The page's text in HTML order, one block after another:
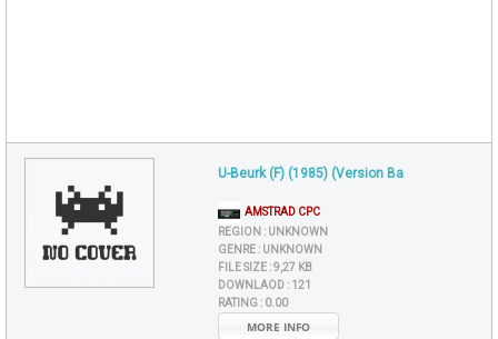
U-Beurk (F) (1985) (Version Ba
AMSTRAD CPC
REGION : UNKNOWN
GENRE : UNKNOWN
FILE SIZE :9,27 KB
DOWNLAOD : 121
RATING : 0.00
MORE INFO